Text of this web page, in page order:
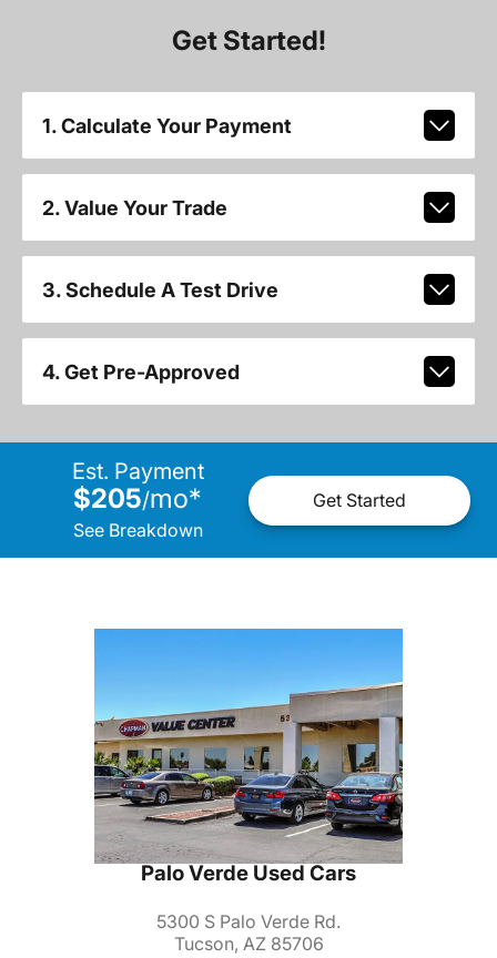
Get Started!
1. Calculate Your Payment
2. Value Your Trade
3. Schedule A Test Drive
4. Get Pre-Approved
Est. Payment
$205/mo*
See Breakdown
Get Started
Palo Verde Used Cars
5300 S Palo Verde Rd.
Tucson, AZ 85706